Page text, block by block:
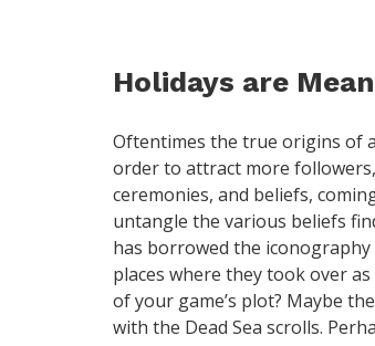
Holidays are
Oftentimes the true origins of
order to attract more
ceremonies, and beliefs,
untangle the various beliefs
has borrowed the
places where they took over
of your game’s plot? Maybe
with the Dead Sea scrolls.